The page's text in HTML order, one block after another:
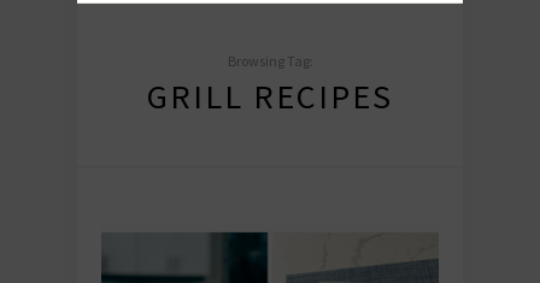
Browsing Tag:
GRILL RECIPES